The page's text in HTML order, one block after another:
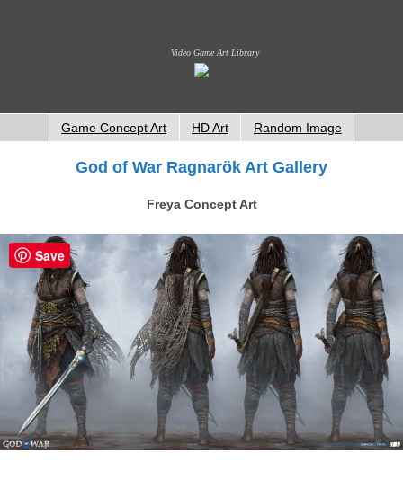
Video Game Art Library
Game Concept Art HD Art Random Image
God of War Ragnarök Art Gallery
Freya Concept Art
Save